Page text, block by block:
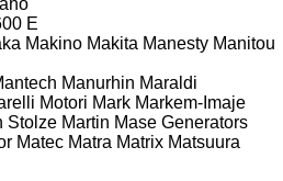
E
Makino Makita Manesty Manitou
Manurhin Maraldi
Motori Mark Markem-Imaje
Stolze Martin Mase Generators
Matec Matra Matrix Matsuura